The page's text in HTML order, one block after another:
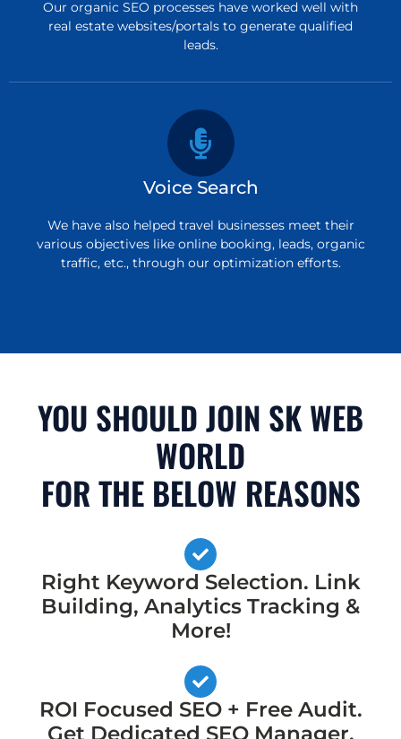
Our organic SEO processes have worked well with
real estate websites/portals to generate qualified
leads.
Voice Search
We have also helped travel businesses meet their
various objectives like online booking, leads, organic
traffic, etc., through our optimization efforts.
YOU SHOULD JOIN SK WEB
WORLD
FOR THE BELOW REASONS
Right Keyword Selection. Link
Building, Analytics Tracking &
More!
ROI Focused SEO + Free Audit.
Get Dedicated SEO Manager,